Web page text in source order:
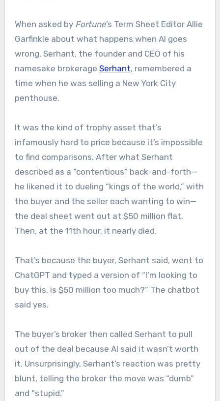
When asked by Fortune’s Term Sheet Editor Allie
Garfinkle about what happens when AI goes
wrong, Serhant, the founder and CEO of his
namesake brokerage Serhant, remembered a
time when he was selling a New York City
penthouse.
It was the kind of trophy asset that’s
infamously hard to price because it’s impossible
to find comparisons. After what Serhant
described as a “contentious” back-and-forth—
he likened it to dueling “kings of the world,” with
the buyer and the seller each wanting to win—
the deal sheet went out at $50 million flat.
Then, at the 11th hour, it nearly died.
That’s because the buyer, Serhant said, went to
ChatGPT and typed a version of “I’m looking to
buy this, is $50 million too much?” The chatbot
said yes.
The buyer’s broker then called Serhant to pull
out of the deal because AI said it wasn’t worth
it. Unsurprisingly, Serhant’s reaction was pretty
blunt, telling the broker the move was “dumb”
and “stupid.”